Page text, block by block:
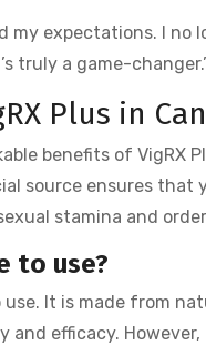
my expectations. I
truly a game-
Plus in
benefits of VigRX
source ensures that
stamina and
to use?
use. It is made from
and efficacy.